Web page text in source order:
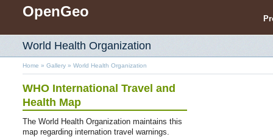
OpenGeo
World Health Organization
Home » Gallery » World Health Organization
WHO International Travel and
Health Map
The World Health Organization maintains this
map regarding internation travel warnings.